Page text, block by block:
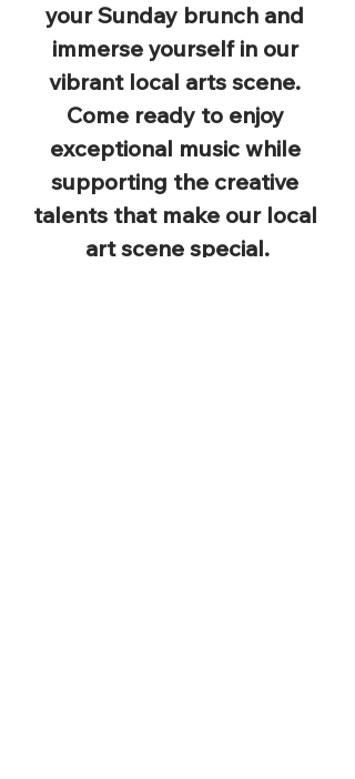
your Sunday brunch and
immerse yourself in our
vibrant local arts scene.
Come ready to enjoy
exceptional music while
supporting the creative
talents that make our local
art scene special.